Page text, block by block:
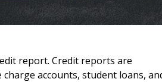
report. Credit reports are
accounts, student loans,